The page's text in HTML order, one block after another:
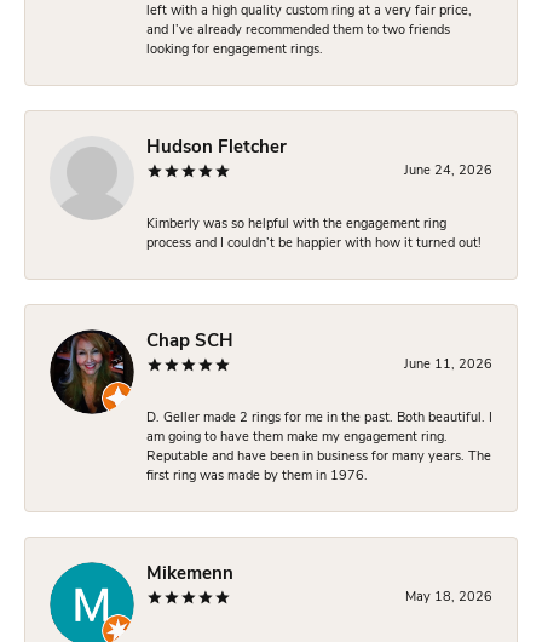
left with a high quality custom ring at a very fair price,
and I’ve already recommended them to two friends
looking for engagement rings.
Hudson Fletcher
June 24, 2026
Kimberly was so helpful with the engagement ring
process and I couldn’t be happier with how it turned out!
Chap SCH
June 11, 2026
D. Geller made 2 rings for me in the past. Both beautiful. I
am going to have them make my engagement ring.
Reputable and have been in business for many years. The
first ring was made by them in 1976.
Mikemenn
May 18, 2026